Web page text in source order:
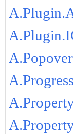
A.Popover